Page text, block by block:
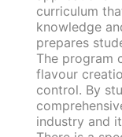
curriculum
knowledge
prepares
The program
flavour
control. By
industry and